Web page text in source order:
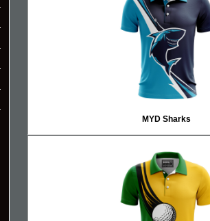
MYD Sharks